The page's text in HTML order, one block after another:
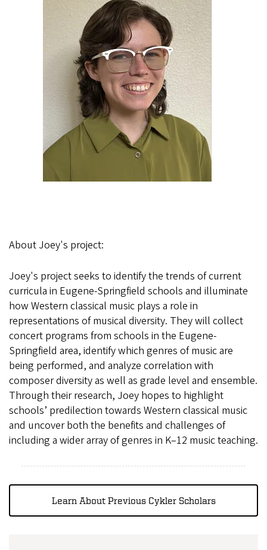
About Joey's project:
Joey's project seeks to identify the trends of current
curricula in Eugene-Springfield schools and illuminate
how Western classical music plays a role in
representations of musical diversity. They will collect
concert programs from schools in the Eugene-
Springfield area, identify which genres of music are
being performed, and analyze correlation with
composer diversity as well as grade level and ensemble.
Through their research, Joey hopes to highlight
schools’ predilection towards Western classical music
and uncover both the benefits and challenges of
including a wider array of genres in K–12 music teaching.
Learn About Previous Cykler Scholars